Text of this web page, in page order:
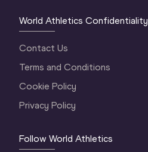
World Athletics Confidentiality
Contact Us
Terms and Conditions
Cookie Policy
Privacy Policy
Follow World Athletics